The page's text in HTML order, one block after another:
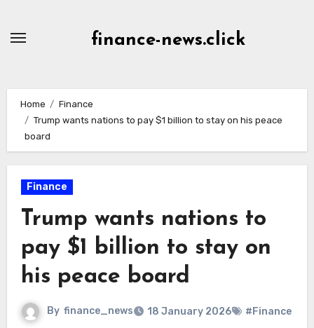
finance-news.click
Home
Finance
Trump wants nations to pay $1 billion to stay on his peace
board
Finance
Trump wants nations to
pay $1 billion to stay on
his peace board
By finance_news 18 January 2026 #Finance